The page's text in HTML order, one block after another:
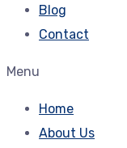
Blog
Contact
Menu
Home
About Us